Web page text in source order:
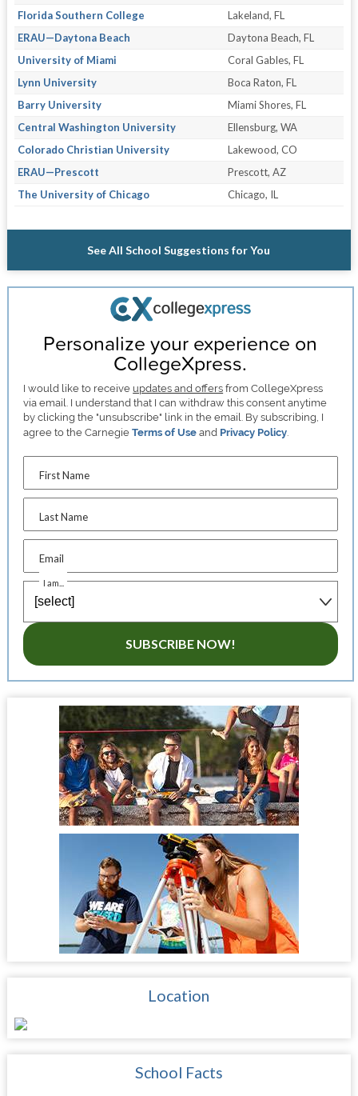
Florida Southern College
Lakeland, FL
ERAU—Daytona Beach
Daytona Beach, FL
University of Miami
Coral Gables, FL
Lynn University
Boca Raton, FL
Barry University
Miami Shores, FL
Central Washington University
Ellensburg, WA
Colorado Christian University
Lakewood, CO
ERAU—Prescott
Prescott, AZ
The University of Chicago
Chicago, IL
See All School Suggestions for You
Personalize your experience on
CollegeXpress.
I would like to receive updates and offers from CollegeXpress
via email. I understand that I can withdraw this consent anytime
by clicking the "unsubscribe" link in the email. By subscribing, I
agree to the CarnegieTerms of Use and Privacy Policy.
First Name
Last Name
Email
I am...
SUBSCRIBE NOW!
Location
School Facts